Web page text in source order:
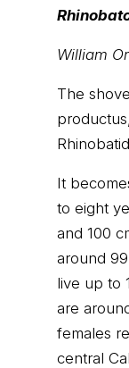
William
The
It
to eight
and 100
around
live up to
are
females
central